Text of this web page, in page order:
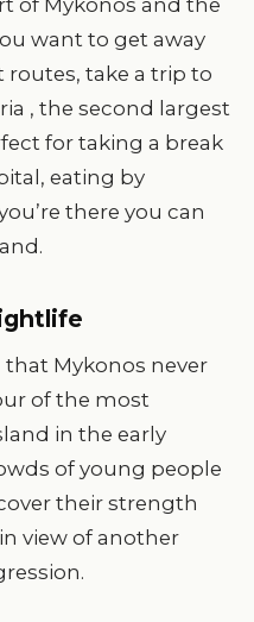
want to get away
take a trip to
, the second largest
for taking a break
eating by
there you can
Mykonos never
of the most
in the early
of young people
their strength
view of another